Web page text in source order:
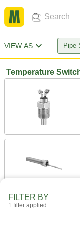
VIEW AS Pipe
Temperature
FILTER BY
1 filter applied